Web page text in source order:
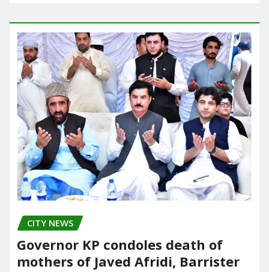
CITY NEWS
Governor KP condoles death of
mothers of Javed Afridi, Barrister